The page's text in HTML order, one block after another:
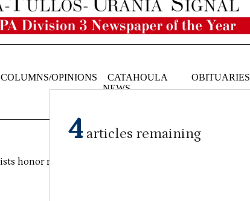
COLUMNS/OPINIONS
CATAHOULA
NEWS
OBITUARIES
4 articles remaining